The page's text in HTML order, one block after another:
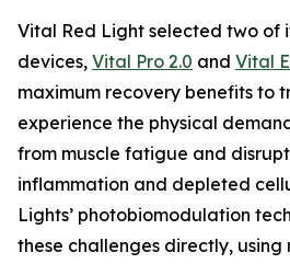
Vital Red Light selected two of
devices, Vital Pro 2.0 and Vital
maximum recovery benefits to
experience the physical
from muscle fatigue and
inflammation and depleted
Lights’ photobiomodulation
these challenges directly,